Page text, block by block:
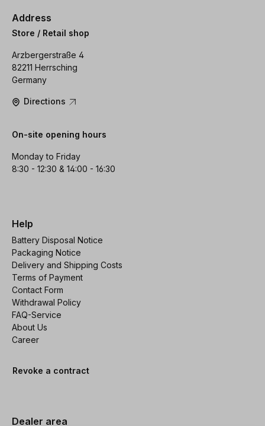
Address
Store / Retail shop
Arzbergerstraße 4
82211 Herrsching
Germany
Directions
On-site opening hours
Monday to Friday
8:30 - 12:30 & 14:00 - 16:30
Help
Battery Disposal Notice
Packaging Notice
Delivery and Shipping Costs
Terms of Payment
Contact Form
Withdrawal Policy
FAQ-Service
About Us
Career
Revoke a contract
Dealer area